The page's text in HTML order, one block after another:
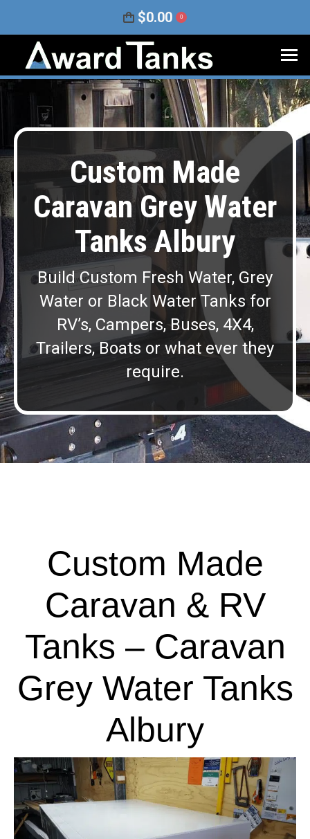
$0.00 0
Custom Made
Caravan Grey Water
Tanks Albury
Build Custom Fresh Water, Grey
Water or Black Water Tanks for
RV’s, Campers, Buses, 4X4,
Trailers, Boats or what ever they
require.
Custom Made
Caravan & RV
Tanks – Caravan
Grey Water Tanks
Albury